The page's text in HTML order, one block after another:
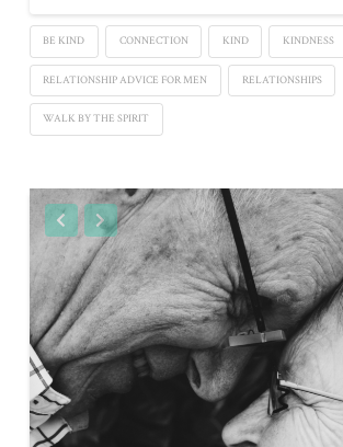
BE KIND CONNECTION KIND KINDNESS
RELATIONSHIP ADVICE FOR MEN RELATIONSHIPS
WALK BY THE SPIRIT